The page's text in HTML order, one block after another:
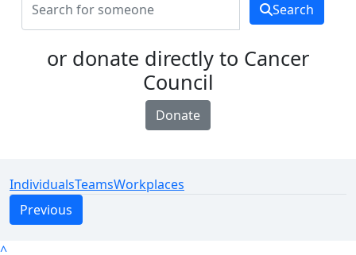
Search
or donate directly to Cancer
Council
Donate
IndividualsTeamsWorkplaces
Previous
^